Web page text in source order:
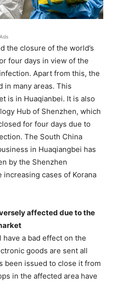
Ads
the closure of the world’s
four days in view of the
Apart from this, the
in many areas. This
is in Huaqianbei. It is also
Hub of Shenzhen, which
for four days due to
The South China
in Huaqiangbei has
by the Shenzhen
cases of Korana
affected due to the
a bad effect on the
goods are sent all
been issued to close it from
in the affected area have